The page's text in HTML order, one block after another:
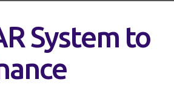
System to